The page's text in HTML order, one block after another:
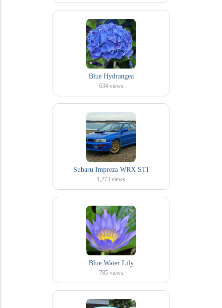
Blue Hydrangea
634 views
Subaru Impreza WRX STI
1,273 views
Blue Water Lily
785 views